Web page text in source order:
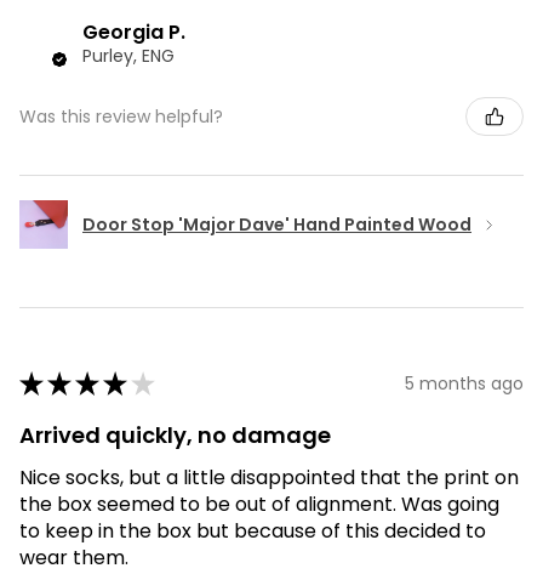
Georgia P.
Purley, ENG
Was this review helpful?
Door Stop 'Major Dave' Hand Painted Wood
★★★★ ★ 5 months ago
Arrived quickly, no damage
Nice socks, but a little disappointed that the print on
the box seemed to be out of alignment. Was going
to keep in the box but because of this decided to
wear them.